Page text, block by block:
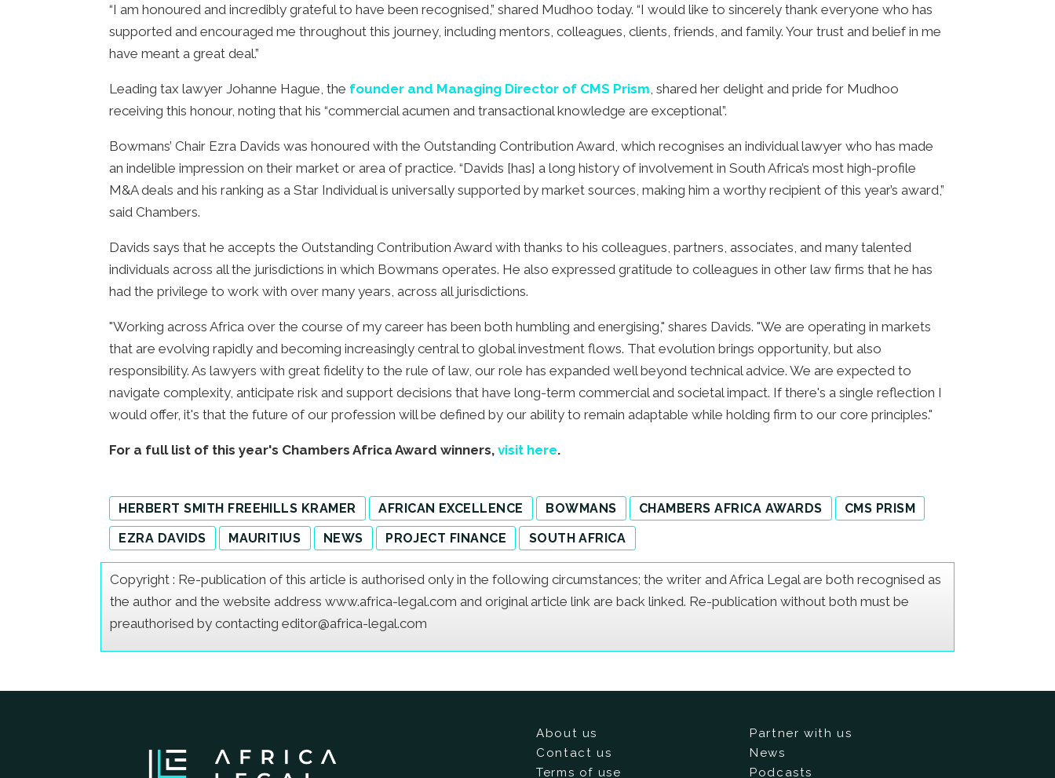
“I am honoured and incredibly grateful to have been recognised,” shared Mudhoo today. “I would like to sincerely thank everyone who has
supported and encouraged me throughout this journey, including mentors, colleagues, clients, friends, and family. Your trust and belief in me
have meant a great deal.”
Leading tax lawyer Johanne Hague, the founder and Managing Director of CMS Prism , shared her delight and pride for Mudhoo
receiving this honour, noting that his “commercial acumen and transactional knowledge are exceptional”.
Bowmans’ Chair Ezra Davids was honoured with the Outstanding Contribution Award, which recognises an individual lawyer who has made
an indelible impression on their market or area of practice. “Davids [has] a long history of involvement in South Africa’s most high-profile
M&A deals and his ranking as a Star Individual is universally supported by market sources, making him a worthy recipient of this year’s award,”
said Chambers.
Davids says that he accepts the Outstanding Contribution Award with thanks to his colleagues, partners, associates, and many talented
individuals across all the jurisdictions in which Bowmans operates. He also expressed gratitude to colleagues in other law firms that he has
had the privilege to work with over many years, across all jurisdictions.
"Working across Africa over the course of my career has been both humbling and energising," shares Davids. "We are operating in markets
that are evolving rapidly and becoming increasingly central to global investment flows. That evolution brings opportunity, but also
responsibility. As lawyers with great fidelity to the rule of law, our role has expanded well beyond technical advice. We are expected to
navigate complexity, anticipate risk and support decisions that have long-term commercial and societal impact. If there's a single reflection I
would offer, it's that the future of our profession will be defined by our ability to remain adaptable while holding firm to our core principles."
For a full list of this year's Chambers Africa Award winners,visit here.
HERBERT SMITH FREEHILLS KRAMER AFRICAN EXCELLENCE BOWMANS CHAMBERS AFRICA AWARDS
CMS PRISM
EZRA DAVIDS
MAURITIUS NEWS PROJECT FINANCE SOUTH AFRICA
Copyright : Re-publication of this article is authorised only in the following circumstances; the writer and Africa Legal are both recognised as
the author and the website address www.africa-legal.com and original article link are back linked. Re-publication without both must be
preauthorised by contacting editor@africa-legal.com
About us
Contact us
Terms of use
Partner with us
News
Podcasts